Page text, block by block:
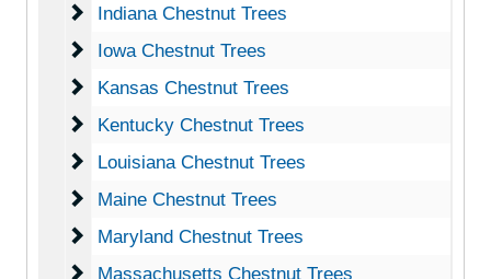
Indiana Chestnut Trees
Indiana Chestnut Trees
Iowa Chestnut Trees
Iowa Chestnut Trees
Kansas Chestnut Trees
Kansas Chestnut Trees
Kentucky Chestnut Trees
Kentucky Chestnut Trees
Louisiana Chestnut Trees
Louisiana Chestnut Trees
Maine Chestnut Trees
Maine Chestnut Trees
Maryland Chestnut Trees
Maryland Chestnut Trees
Massachusetts Chestnut Trees
Massachusetts Chestnut Trees